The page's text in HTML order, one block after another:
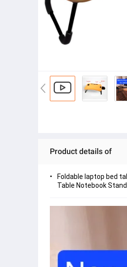
Product details of
Foldable laptop bed
Table Notebook